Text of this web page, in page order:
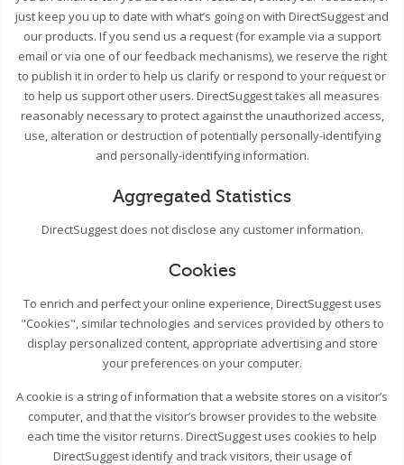
just keep you up to date with what’s going on with DirectSuggest and
our products. If you send us a request (for example via a support
email or via one of our feedback mechanisms), we reserve the right
to publish it in order to help us clarify or respond to your request or
to help us support other users. DirectSuggest takes all measures
reasonably necessary to protect against the unauthorized access,
use, alteration or destruction of potentially personally-identifying
and personally-identifying information.
Aggregated Statistics
DirectSuggest does not disclose any customer information.
Cookies
To enrich and perfect your online experience, DirectSuggest uses
"Cookies", similar technologies and services provided by others to
display personalized content, appropriate advertising and store
your preferences on your computer.
A cookie is a string of information that a website stores on a visitor’s
computer, and that the visitor’s browser provides to the website
each time the visitor returns. DirectSuggest uses cookies to help
DirectSuggest identify and track visitors, their usage of